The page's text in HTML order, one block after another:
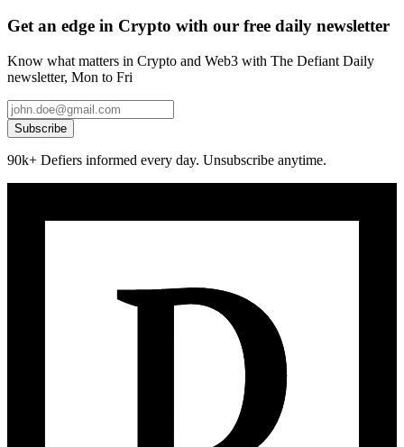
Get an edge in Crypto with our free daily newsletter
Know what matters in Crypto and Web3 with The Defiant Daily
newsletter, Mon to Fri
Subscribe
90k+ Defiers informed every day. Unsubscribe anytime.